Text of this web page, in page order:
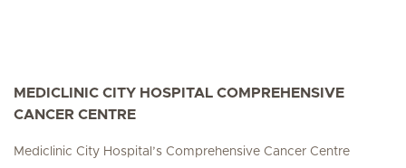
MEDICLINIC CITY HOSPITAL COMPREHENSIVE
CANCER CENTRE
Mediclinic City Hospital’s Comprehensive Cancer Centre